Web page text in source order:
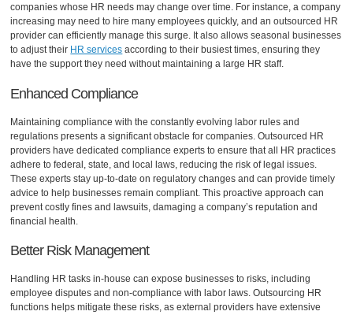
companies whose HR needs may change over time. For instance, a company
increasing may need to hire many employees quickly, and an outsourced HR
provider can efficiently manage this surge. It also allows seasonal businesses
to adjust their HR services according to their busiest times, ensuring they
have the support they need without maintaining a large HR staff.
Enhanced Compliance
Maintaining compliance with the constantly evolving labor rules and
regulations presents a significant obstacle for companies. Outsourced HR
providers have dedicated compliance experts to ensure that all HR practices
adhere to federal, state, and local laws, reducing the risk of legal issues.
These experts stay up-to-date on regulatory changes and can provide timely
advice to help businesses remain compliant. This proactive approach can
prevent costly fines and lawsuits, damaging a company’s reputation and
financial health.
Better Risk Management
Handling HR tasks in-house can expose businesses to risks, including
employee disputes and non-compliance with labor laws. Outsourcing HR
functions helps mitigate these risks, as external providers have extensive